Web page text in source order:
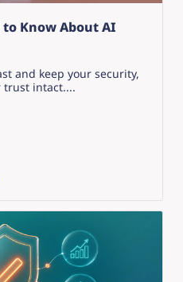
to Know About AI
and keep your security,
trust intact....